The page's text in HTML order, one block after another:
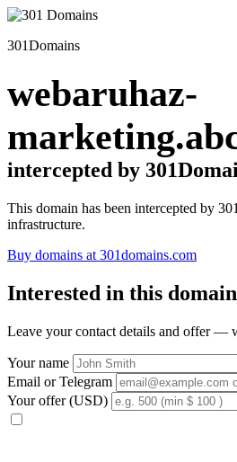
301Domains
webaruhaz-
intercepted by
This domain has been intercepted by
infrastructure.
Buy domains at 301domains.com
Interested in this
Leave your contact details and offer —
Your name
Email or Telegram
Your offer (USD)